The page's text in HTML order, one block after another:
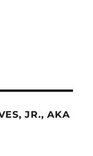
JR., AKA